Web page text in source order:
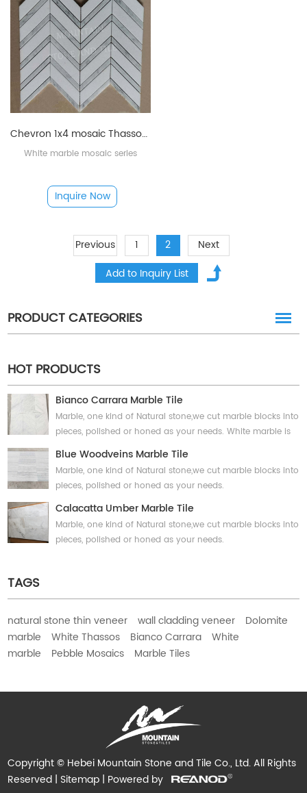
Chevron 1x4 mosaic Thassos White with Bianco Carrara
White marble mosaic series
Inquire Now
Previous 1 2 Next
PRODUCT CATEGORIES
HOT PRODUCTS
Bianco Carrara Marble Tile
Marble, one kind of Natural stone,we cut marble blocks into
pieces, polished or honed as your needs. White marble is
classic choice and has unique coloring and veining,
Blue Woodveins Marble Tile
Marble, one kind of Natural stone,we cut marble blocks into
pieces, polished or honed as your needs.
Calacatta Umber Marble Tile
Marble, one kind of Natural stone,we cut marble blocks into
pieces, polished or honed as your needs.
TAGS
natural stone thin veneer wall cladding veneer
Dolomite
marble
White Thassos Bianco Carrara
White
marble
Pebble Mosaics Marble Tiles
Copyright © Hebei Mountain Stone and Tile Co., Ltd. All Rights
Reserved | Sitemap | Powered by